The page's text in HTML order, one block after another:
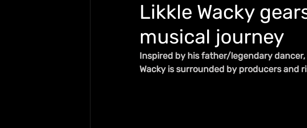
Likkle Wacky
musical journey
Inspired by his father/legendary dancer,
Wacky is surrounded by producers and